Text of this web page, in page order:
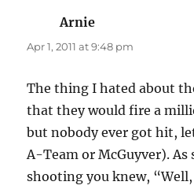
Arnie
Apr 1, 2011 at 9:48 pm
The thing I hated about
that they would fire a
but nobody ever got hit,
A-Team or McGuyver). As
shooting you knew,